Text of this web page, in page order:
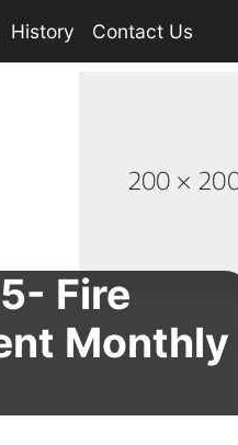
History Contact Us
Fire
Monthly